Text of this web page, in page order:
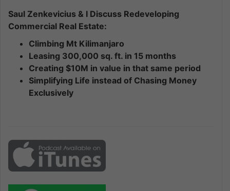
Saul Zenkevicius & I Discuss Redeveloping
Commercial Real Estate:
Climbing Mt Kilimanjaro
Leasing 300,000 sq. ft. in 15 months
Creating $10M in value in that same period
Simplifying Life instead of Chasing Money
Exclusively